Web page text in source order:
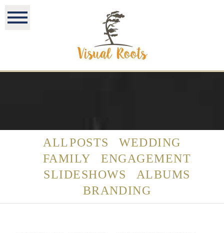
ALL POSTS
WEDDING
FAMILY
ENGAGEMENT
SLIDESHOWS
ALBUMS
BRANDING